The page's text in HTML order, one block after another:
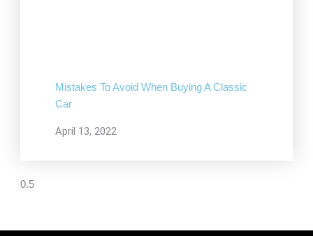
Mistakes To Avoid When Buying A Classic
Car
April 13, 2022